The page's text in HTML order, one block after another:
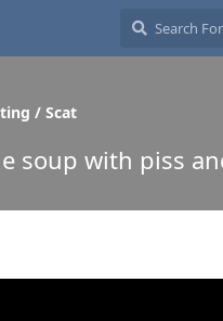
/ Scat
soup with piss